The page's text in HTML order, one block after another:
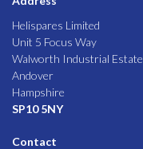
Helispares Limited
Unit 5 Focus Way
Walworth Industrial Estate
Andover
Hampshire
SP10 5NY
Contact